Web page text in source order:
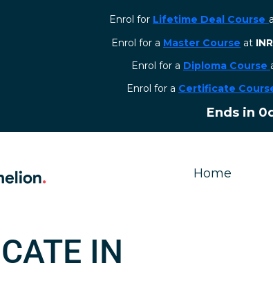
Enrol for Lifetime Deal Course
Enrol for a Master Course at
Enrol for a Diploma Course
⁠Enrol for a Certificate
Ends in
Home
IN